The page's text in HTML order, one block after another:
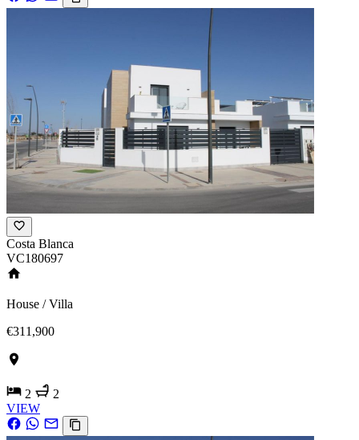
Costa Blanca
VC180697
House / Villa
€311,900
2
2
VIEW